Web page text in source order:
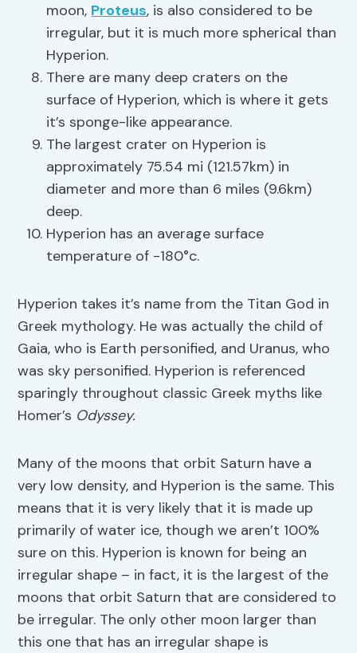
moon, Proteus, is also considered to be
irregular, but it is much more spherical than
Hyperion.
There are many deep craters on the
surface of Hyperion, which is where it gets
it’s sponge-like appearance.
The largest crater on Hyperion is
approximately 75.54 mi (121.57km) in
diameter and more than 6 miles (9.6km)
deep.
Hyperion has an average surface
temperature of -180°c.
Hyperion takes it’s name from the Titan God in
Greek mythology. He was actually the child of
Gaia, who is Earth personified, and Uranus, who
was sky personified. Hyperion is referenced
sparingly throughout classic Greek myths like
Homer’s Odyssey.
Many of the moons that orbit Saturn have a
very low density, and Hyperion is the same. This
means that it is very likely that it is made up
primarily of water ice, though we aren’t 100%
sure on this. Hyperion is known for being an
irregular shape – in fact, it is the largest of the
moons that orbit Saturn that are considered to
be irregular. The only other moon larger than
this one that has an irregular shape is